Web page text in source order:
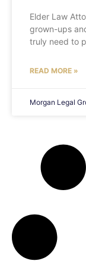
Elder Law
grown-ups
truly need to
READ MORE »
Morgan Legal